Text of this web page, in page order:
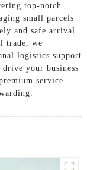
top-notch
small parcels
and safe arrival
trade, we
logistics support
your business
service